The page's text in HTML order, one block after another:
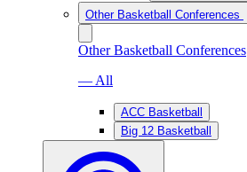
Other Basketball Conferences
Other Basketball Conferences
— All
ACC Basketball
Big 12 Basketball